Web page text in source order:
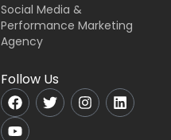
Social Media &
Performance Marketing
Agency
Follow Us